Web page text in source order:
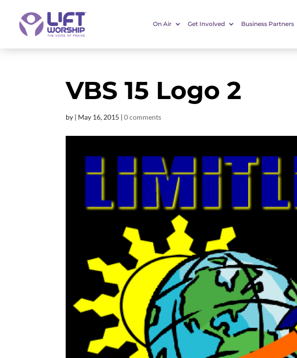
On Air Get Involved Business Partners
VBS 15 Logo 2
by | May 16, 2015 |0 comments